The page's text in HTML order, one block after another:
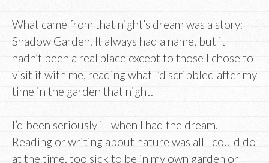
What came from that night’s dream was a story:
Shadow Garden. It always had a name, but it
hadn’t been a real place except to those I chose to
visit it with me, reading what I’d scribbled after my
time in the garden that night.
I’d been seriously ill when I had the dream.
Reading or writing about nature was all I could do
at the time, too sick to be in my own garden or